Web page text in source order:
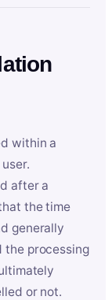
within a
after a
the time
generally
the processing
or not.